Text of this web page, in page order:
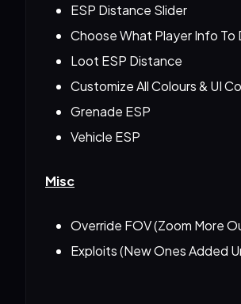
ESP Distance Slider
Choose What Player Info
Loot ESP Distance
Customize All Colours & UI
Grenade ESP
Vehicle ESP
Misc
Override FOV (Zoom More
Exploits (New Ones Added